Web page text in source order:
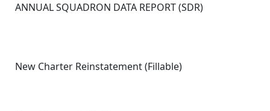
ANNUAL SQUADRON DATA REPORT (SDR)
New Charter Reinstatement (Fillable)